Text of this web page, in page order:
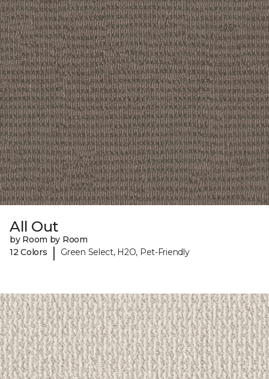
All Out
by Room by Room
12 Colors
| Green Select, H2O, Pet-Friendly